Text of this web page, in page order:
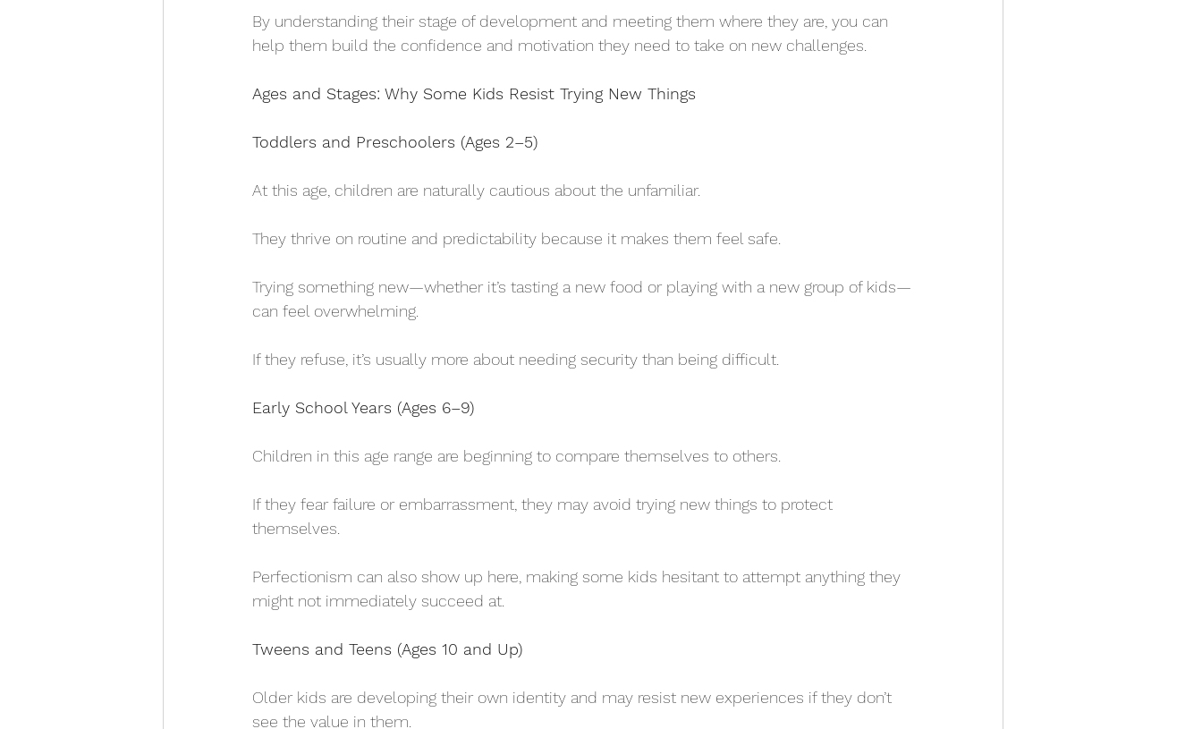
By understanding their stage of development and meeting them where they are, you can
help them build the confidence and motivation they need to take on new challenges.
Ages and Stages: Why Some Kids Resist Trying New Things
Toddlers and Preschoolers (Ages 2–5)
At this age, children are naturally cautious about the unfamiliar.
They thrive on routine and predictability because it makes them feel safe.
Trying something new—whether it’s tasting a new food or playing with a new group of kids—
can feel overwhelming.
If they refuse, it’s usually more about needing security than being difficult.
Early School Years (Ages 6–9)
Children in this age range are beginning to compare themselves to others.
If they fear failure or embarrassment, they may avoid trying new things to protect
themselves.
Perfectionism can also show up here, making some kids hesitant to attempt anything they
might not immediately succeed at.
Tweens and Teens (Ages 10 and Up)
Older kids are developing their own identity and may resist new experiences if they don’t
see the value in them.